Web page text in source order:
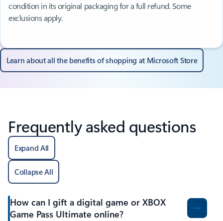
condition in its original packaging for a full refund. Some
exclusions apply.
Learn about all the benefits of shopping at Microsoft Store​
Frequently asked questions
Collapse All
Expand All
How can I gift a digital game or XBOX
Game Pass Ultimate online?